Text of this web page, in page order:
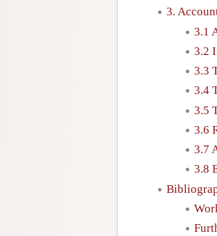
3.
3.1
3.2
3.3
3.4
3.5
3.6
3.7
3.8